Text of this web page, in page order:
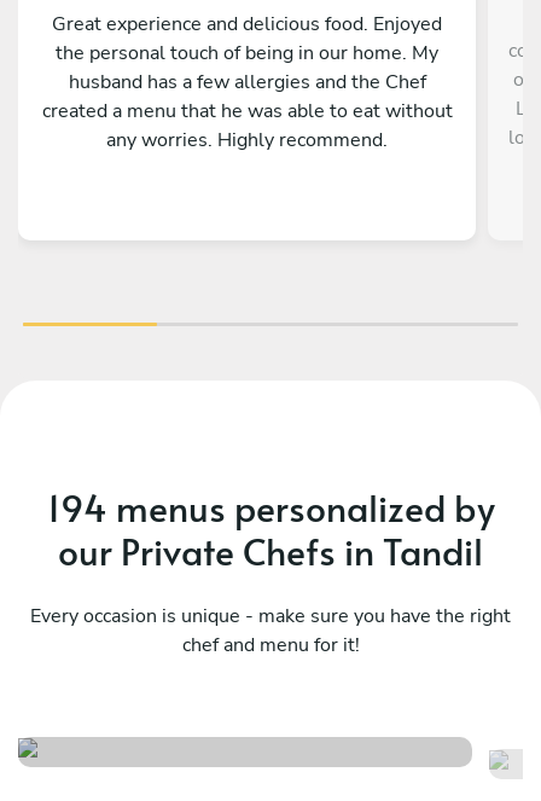
Great experience and delicious food. Enjoyed
the personal touch of being in our home. My
husband has a few allergies and the Chef
created a menu that he was able to eat without
any worries. Highly recommend.
los
194 menus personalized by
our Private Chefs in Tandil
Every occasion is unique - make sure you have the right
chef and menu for it!